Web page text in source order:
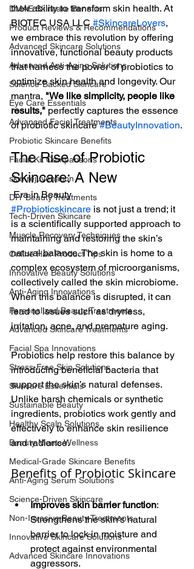
DMAE Skincare Benefits
Product Reviews & Recommendations
Advanced Skincare Solutions
Advanced Anti-Aging Solutions
Science-Backed Skincare
Eye Care Essentials
Advanced Facial Treatments
Probiotic Skincare Benefits
Facial Kit Comparisons
skin rejuvenation
DIY Beauty Treatments
Tech-Driven Skincare
Muscle Recovery Techniques
Online Hair Product Tips
Innovative Beauty Solutions
Anti-Aging Innovations
Personalized Beauty Treatments
Advanced Skincare Treatments
Facial Spa Innovations
Stress-Free Skin Solutions
Skincare Essentials
Sustainable Beauty
Healthy Scalp Solutions
Beauty Meets Wellness
Medical-Grade Skincare Benefits
Anti-Aging Serum Solutions
Science-Driven Skincare
Non-Invasive Beauty Treatments
Innovative Skincare Solutions
Advanced Skincare Innovations
their ability to transform skin health. At
BIOTEC USA LLC #SkincareLovers,
we embrace this revolution by offering
innovative, functional beauty products
that harness the power of probiotics to
optimize skin health and longevity. Our
mantra, "We like simplicity, people like
results," perfectly captures the essence
of probiotic skincare #BeautyInnovation.
The Rise of Probiotic
Skincare: A New
Era in Beauty
#Probioticskincare is not just a trend; it
is a scientifically supported approach to
maintaining and restoring the skin’s
natural balance. The skin is home to a
complex ecosystem of microorganisms,
collectively called the skin microbiome.
When this balance is disrupted, it can
lead to issues such as dryness,
irritation, acne, and premature aging.
Probiotics help restore this balance by
introducing beneficial bacteria that
support the skin’s natural defenses.
Unlike harsh chemicals or synthetic
ingredients, probiotics work gently and
effectively to enhance skin resilience
and radiance.
Benefits of Probiotic Skincare
Improves skin barrier function:
Strengthens the skin’s natural
barrier to lock in moisture and
protect against environmental
aggressors.